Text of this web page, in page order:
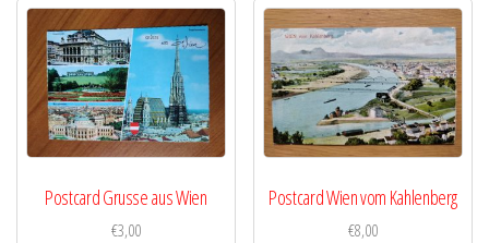
Postcard Grusse aus Wien
€3,00
Postcard Wien vom Kahlenberg
€8,00